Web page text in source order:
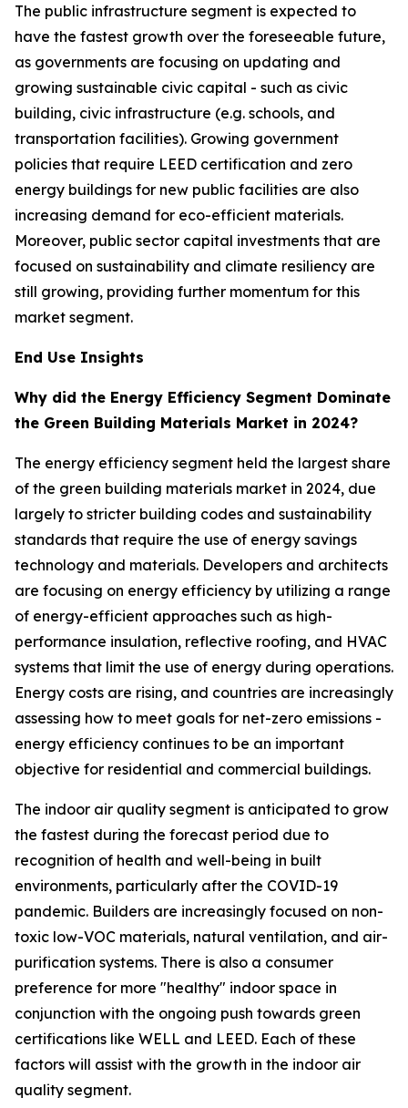
The public infrastructure segment is expected to
have the fastest growth over the foreseeable future,
as governments are focusing on updating and
growing sustainable civic capital - such as civic
building, civic infrastructure (e.g. schools, and
transportation facilities). Growing government
policies that require LEED certification and zero
energy buildings for new public facilities are also
increasing demand for eco-efficient materials.
Moreover, public sector capital investments that are
focused on sustainability and climate resiliency are
still growing, providing further momentum for this
market segment.
End Use Insights
Why did the Energy Efficiency Segment Dominate
the Green Building Materials Market in 2024?
The energy efficiency segment held the largest share
of the green building materials market in 2024, due
largely to stricter building codes and sustainability
standards that require the use of energy savings
technology and materials. Developers and architects
are focusing on energy efficiency by utilizing a range
of energy-efficient approaches such as high-
performance insulation, reflective roofing, and HVAC
systems that limit the use of energy during operations.
Energy costs are rising, and countries are increasingly
assessing how to meet goals for net-zero emissions -
energy efficiency continues to be an important
objective for residential and commercial buildings.
The indoor air quality segment is anticipated to grow
the fastest during the forecast period due to
recognition of health and well-being in built
environments, particularly after the COVID-19
pandemic. Builders are increasingly focused on non-
toxic low-VOC materials, natural ventilation, and air-
purification systems. There is also a consumer
preference for more "healthy" indoor space in
conjunction with the ongoing push towards green
certifications like WELL and LEED. Each of these
factors will assist with the growth in the indoor air
quality segment.